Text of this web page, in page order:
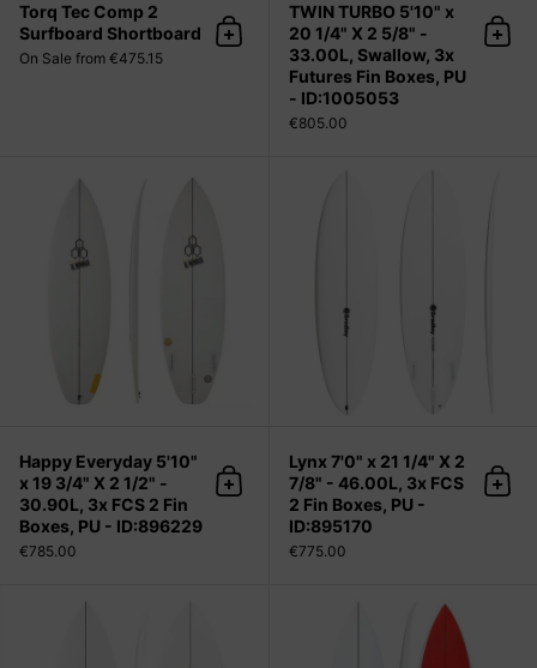
Torq Tec Comp 2
Surfboard Shortboard
On Sale from €475.15
Add to cart
TWIN TURBO 5'10" x
20 1/4" X 2 5/8" -
33.00L, Swallow, 3x
Futures Fin Boxes, PU
- ID:1005053
€805.00
Add
Happy Everyday 5'10"
x 19 3/4" X 2 1/2" -
30.90L, 3x FCS 2 Fin
Boxes, PU - ID:896229
€785.00
Add to cart
Lynx 7'0" x 21 1/4" X 2
7/8" - 46.00L, 3x FCS
2 Fin Boxes, PU -
ID:895170
€775.00
Add